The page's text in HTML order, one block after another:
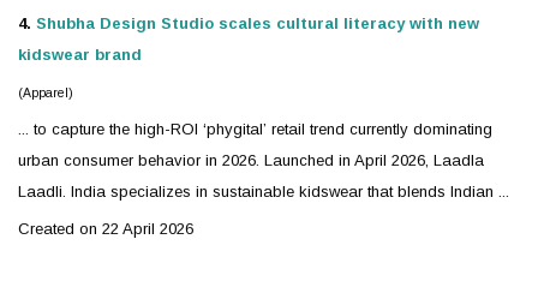
4. Shubha Design Studio scales cultural literacy with new
kidswear brand
(Apparel)
... to capture the high-ROI ‘phygital’ retail trend currently dominating
urban consumer behavior in 2026. Launched in April 2026, Laadla
Laadli. India specializes in sustainable kidswear that blends Indian ...
Created on 22 April 2026